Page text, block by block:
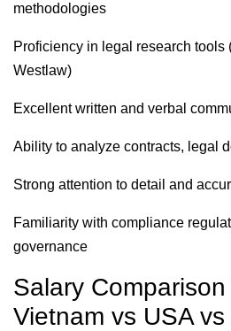
methodologies
Proficiency in legal research tools
Westlaw)
Excellent written and verbal
Ability to analyze contracts, legal
Strong attention to detail and
Familiarity with compliance
governance
Salary Comparison
Vietnam vs USA